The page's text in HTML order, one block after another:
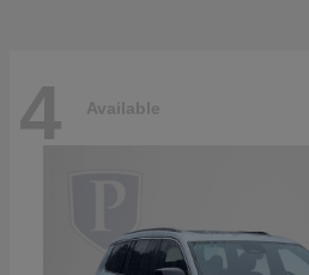
4 Available